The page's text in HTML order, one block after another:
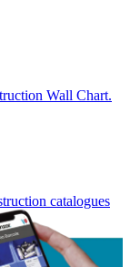
Wall Chart.
catalogues